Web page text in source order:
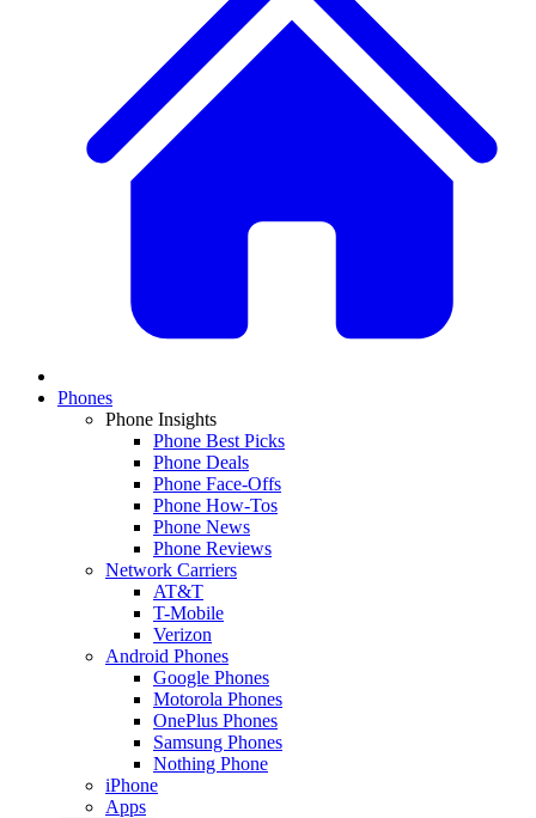
Phones
Phone Insights
Phone Best Picks
Phone Deals
Phone Face-Offs
Phone How-Tos
Phone News
Phone Reviews
Network Carriers
AT&T
T-Mobile
Verizon
Android Phones
Google Phones
Motorola Phones
OnePlus Phones
Samsung Phones
Nothing Phone
iPhone
Apps